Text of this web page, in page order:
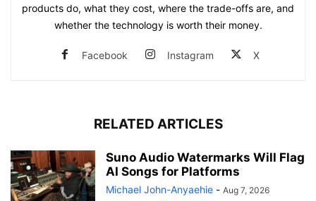
products do, what they cost, where the trade-offs are, and
whether the technology is worth their money.
Facebook Instagram X
RELATED ARTICLES
Suno Audio Watermarks Will Flag
AI Songs for Platforms
Michael John-Anyaehie - Aug 7, 2026